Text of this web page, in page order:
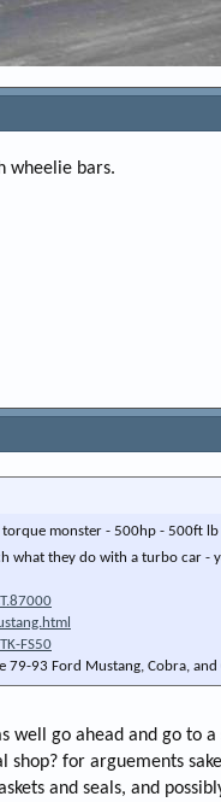
wheelie bars.
monster - 500hp - 500ft
what they do with a turbo car -
FS50
79-93 Ford Mustang, Cobra,
go ahead and go to
for arguements
and seals, and